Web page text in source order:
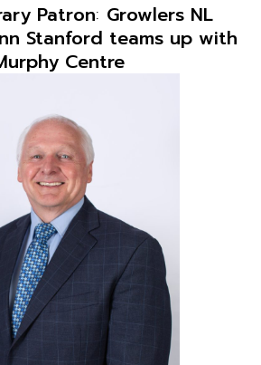
Patron: Growlers NL
Stanford teams up with
Centre